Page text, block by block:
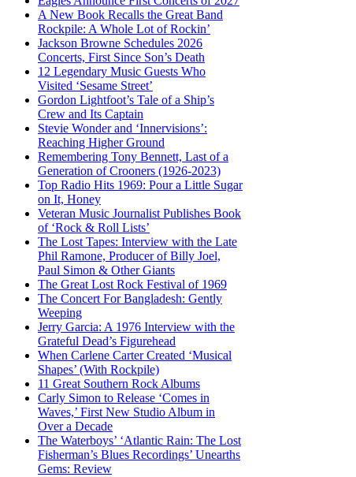
A New Book Recalls the Great Band
Rockpile: A Whole Lot of Rockin’
Jackson Browne Schedules 2026
Concerts, First Since Son’s Death
12 Legendary Music Guests Who
Visited ‘Sesame Street’
Gordon Lightfoot’s Tale of a Ship’s
Crew and Its Captain
Stevie Wonder and ‘Innervisions’:
Reaching Higher Ground
Remembering Tony Bennett, Last of a
Generation of Crooners (1926-2023)
Top Radio Hits 1969: Pour a Little Sugar
on It, Honey
Veteran Music Journalist Publishes Book
of ‘Rock & Roll Lists’
The Lost Tapes: Interview with the Late
Phil Ramone, Producer of Billy Joel,
Paul Simon & Other Giants
The Great Lost Rock Festival of 1969
The Concert For Bangladesh: Gently
Weeping
Jerry Garcia: A 1976 Interview with the
Grateful Dead’s Figurehead
When Carlene Carter Created ‘Musical
Shapes’ (With Rockpile)
11 Great Southern Rock Albums
Carly Simon to Release ‘Comes in
Waves,’ First New Studio Album in
Over a Decade
The Waterboys’ ‘Atlantic Rain: The Lost
Fisherman’s Blues Recordings’ Unearths
Gems: Review